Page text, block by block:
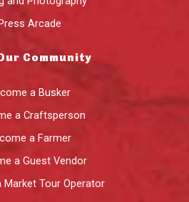
Arcade
Community
a Busker
a Craftsperson
a Farmer
a Guest Vendor
Market Tour Operator